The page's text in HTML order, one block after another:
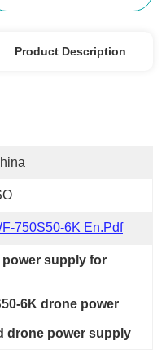
Product Description
750S50-6K En.pdf
supply for
6K drone power
drone power supply